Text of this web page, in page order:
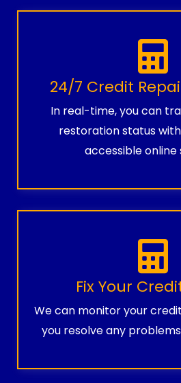
24/7 Credit
In real-time, you can
restoration status
accessible online
Fix Your
We can monitor your
you resolve any